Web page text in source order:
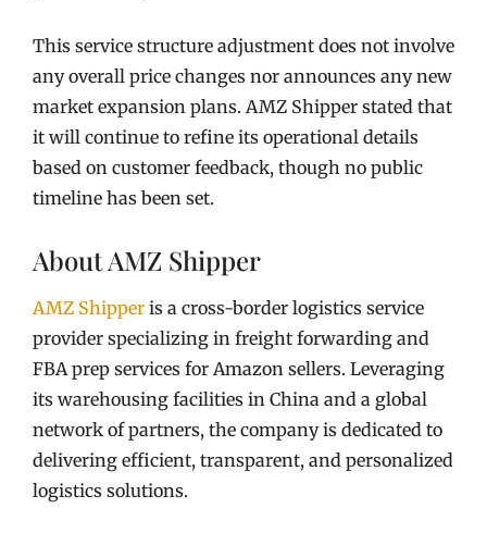
This service structure adjustment does not involve
any overall price changes nor announces any new
market expansion plans. AMZ Shipper stated that
it will continue to refine its operational details
based on customer feedback, though no public
timeline has been set.
About AMZ Shipper
AMZ Shipper is a cross-border logistics service
provider specializing in freight forwarding and
FBA prep services for Amazon sellers. Leveraging
its warehousing facilities in China and a global
network of partners, the company is dedicated to
delivering efficient, transparent, and personalized
logistics solutions.